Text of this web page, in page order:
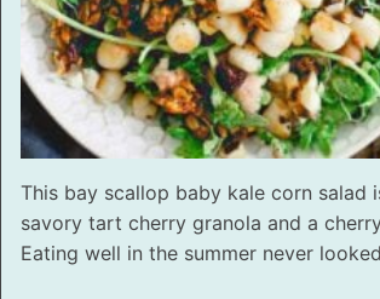
This bay scallop baby kale corn salad
savory tart cherry granola and a
Eating well in the summer never